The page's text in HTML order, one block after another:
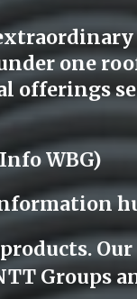
one
WBG)
Groups